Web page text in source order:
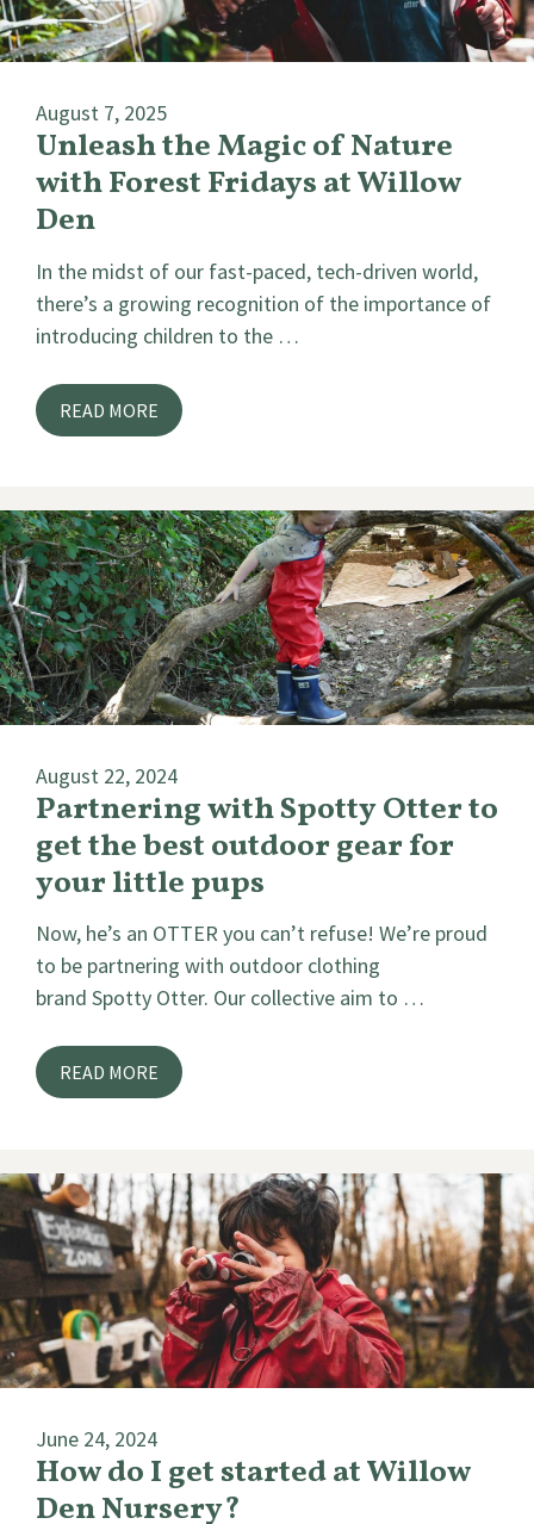
Unleash the Magic of Nature
with Forest Fridays at Willow
Den
August 7, 2025
In the midst of our fast-paced, tech-driven world,
there’s a growing recognition of the importance of
introducing children to the …
READ MORE
Partnering with Spotty Otter to
get the best outdoor gear for
your little pups
August 22, 2024
Now, he’s an OTTER you can’t refuse! We’re proud
to be partnering with outdoor clothing
brand Spotty Otter. Our collective aim to …
READ MORE
How do I get started at Willow
Den Nursery?
June 24, 2024